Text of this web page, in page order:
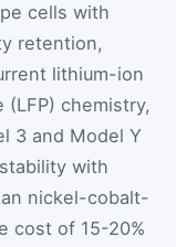
cells with
retention,
lithium-ion
chemistry,
3 and Model Y
with
nickel-cobalt-
cost of 15-20%